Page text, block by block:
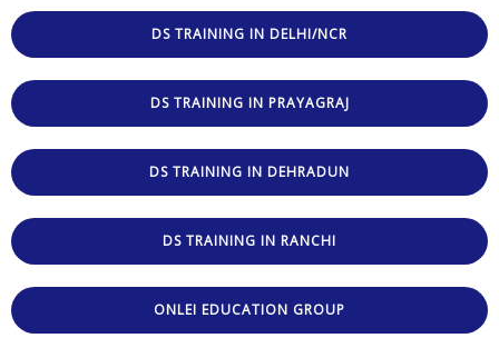
DS TRAINING IN DELHI/NCR
DS TRAINING IN PRAYAGRAJ
DS TRAINING IN DEHRADUN
DS TRAINING IN RANCHI
ONLEI EDUCATION GROUP